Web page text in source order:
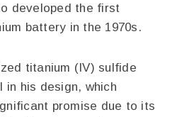
developed the first
battery in the 1970s.
titanium (IV) sulfide
in his design, which
promise due to its